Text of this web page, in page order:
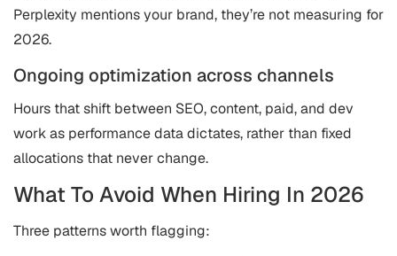
Perplexity mentions your brand, they’re not measuring for
2026.
Ongoing optimization across channels
Hours that shift between SEO, content, paid, and dev
work as performance data dictates, rather than fixed
allocations that never change.
What To Avoid When Hiring In 2026
Three patterns worth flagging: